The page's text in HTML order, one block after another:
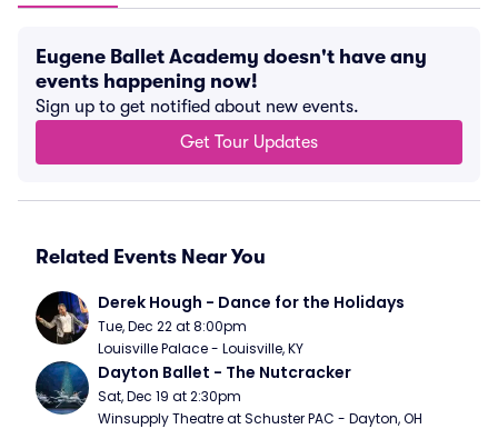
Eugene Ballet Academy doesn't have any
events happening now!
Sign up to get notified about new events.
Get Tour Updates
Related Events Near You
Derek Hough - Dance for the Holidays
Tue, Dec 22 at 8:00pm
Louisville Palace - Louisville, KY
Dayton Ballet - The Nutcracker
Sat, Dec 19 at 2:30pm
Winsupply Theatre at Schuster PAC - Dayton, OH